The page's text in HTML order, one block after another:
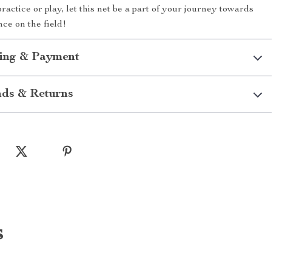
or play, let this net be a part of your journey towards
on the field!
& Payment
& Returns